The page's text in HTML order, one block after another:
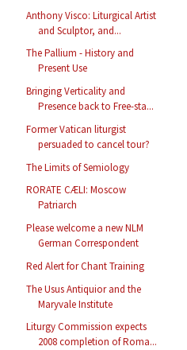
Anthony Visco: Liturgical Artist
and Sculptor, and...
The Pallium - History and
Present Use
Bringing Verticality and
Presence back to Free-sta...
Former Vatican liturgist
persuaded to cancel tour?
The Limits of Semiology
RORATE CÆLI: Moscow
Patriarch
Please welcome a new NLM
German Correspondent
Red Alert for Chant Training
The Usus Antiquior and the
Maryvale Institute
Liturgy Commission expects
2008 completion of Roma...